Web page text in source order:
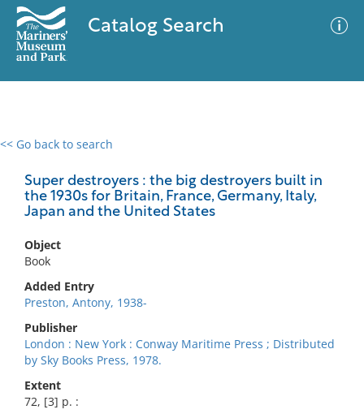
Catalog Search
<< Go back to search
Super destroyers : the big destroyers built in
the 1930s for Britain, France, Germany, Italy,
Japan and the United States
Object
Book
Added Entry
Preston, Antony, 1938-
Publisher
London : New York : Conway Maritime Press ; Distributed
by Sky Books Press, 1978.
Extent
72, [3] p. :
0 results